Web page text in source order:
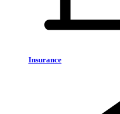
Insurance